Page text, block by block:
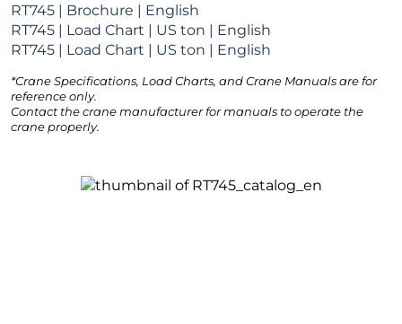
RT745 | Brochure | English
RT745 | Load Chart | US ton | English
RT745 | Load Chart | US ton | English
*Crane Specifications, Load Charts, and Crane Manuals are for
reference only.
Contact the crane manufacturer for manuals to operate the
crane properly.